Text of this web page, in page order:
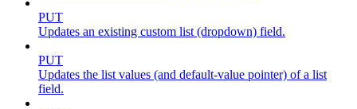
PUT
Updates an existing custom list (dropdown) field.
PUT
Updates the list values (and default-value pointer) of a list
field.